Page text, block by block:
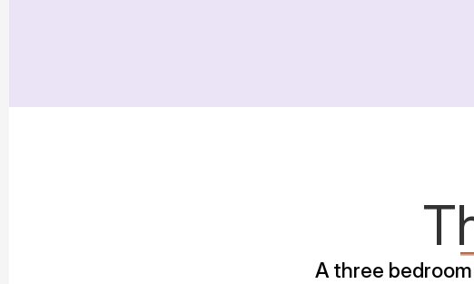
A three